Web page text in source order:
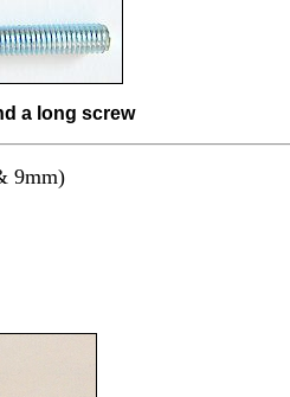
a long screw
9mm)